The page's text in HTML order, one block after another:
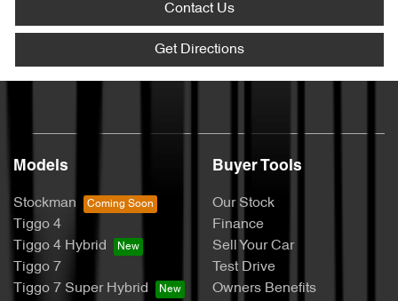
Contact Us
Get Directions
Models
Stockman
Tiggo 4
Tiggo 4 Hybrid
Tiggo 7
Tiggo 7 Super Hybrid
Buyer Tools
Our Stock
Finance
Sell Your Car
Test Drive
Owners Benefits